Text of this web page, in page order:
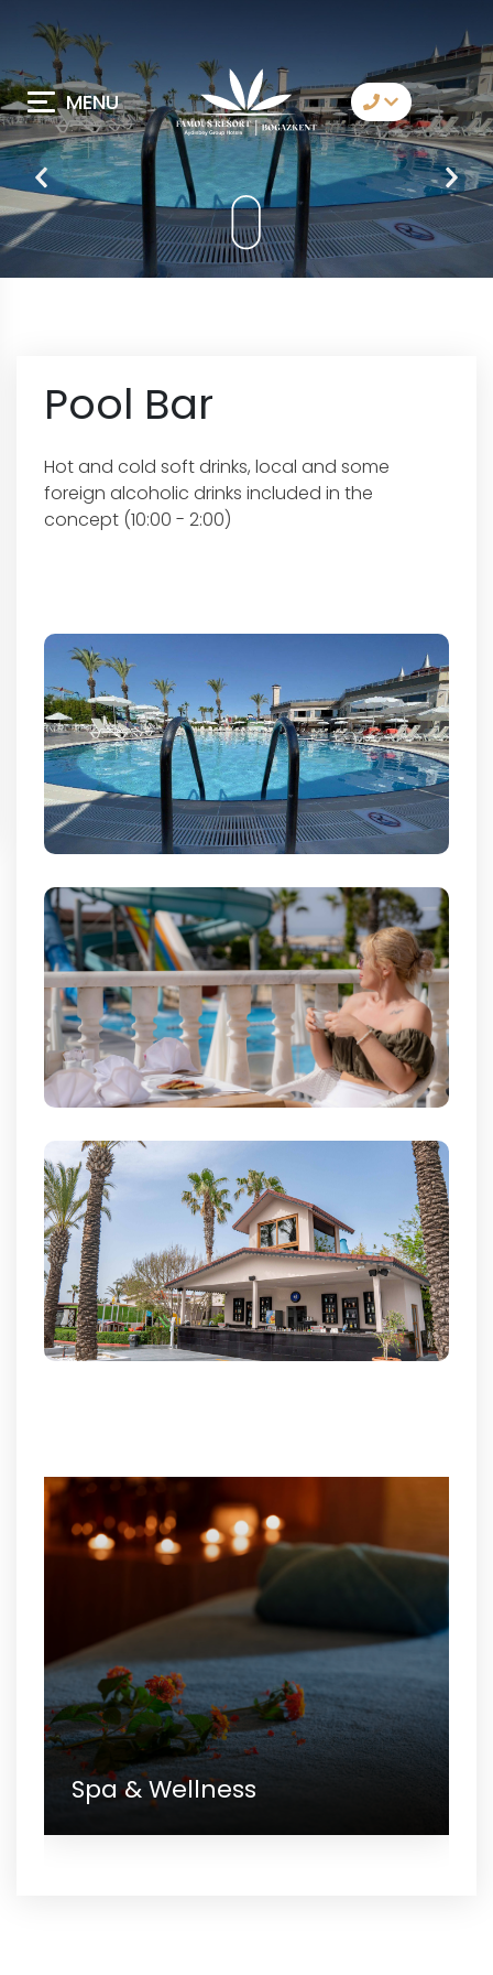
MENU
Contact Us
Whatsapp
Telegram
Pool Bar
Hot and cold soft drinks, local and some
foreign alcoholic drinks included in the
concept (10:00 - 2:00)
Spa & Wellness
Gallery